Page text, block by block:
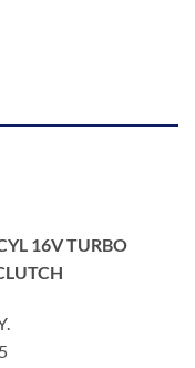
16V TURBO